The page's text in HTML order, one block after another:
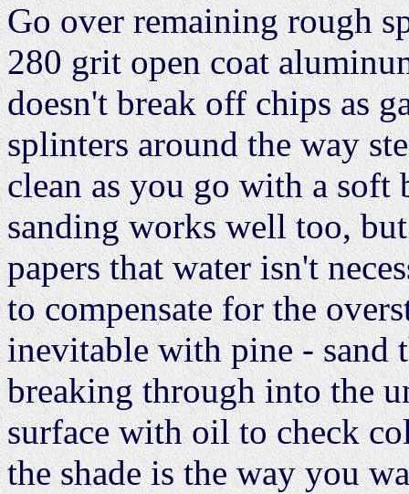
Go over remaining rough
280 grit open coat
doesn't break off chips as
splinters around the way
clean as you go with a
sanding works well too,
papers that water isn't
to compensate for the
inevitable with pine - sand
breaking through into the
surface with oil to check
the shade is the way you